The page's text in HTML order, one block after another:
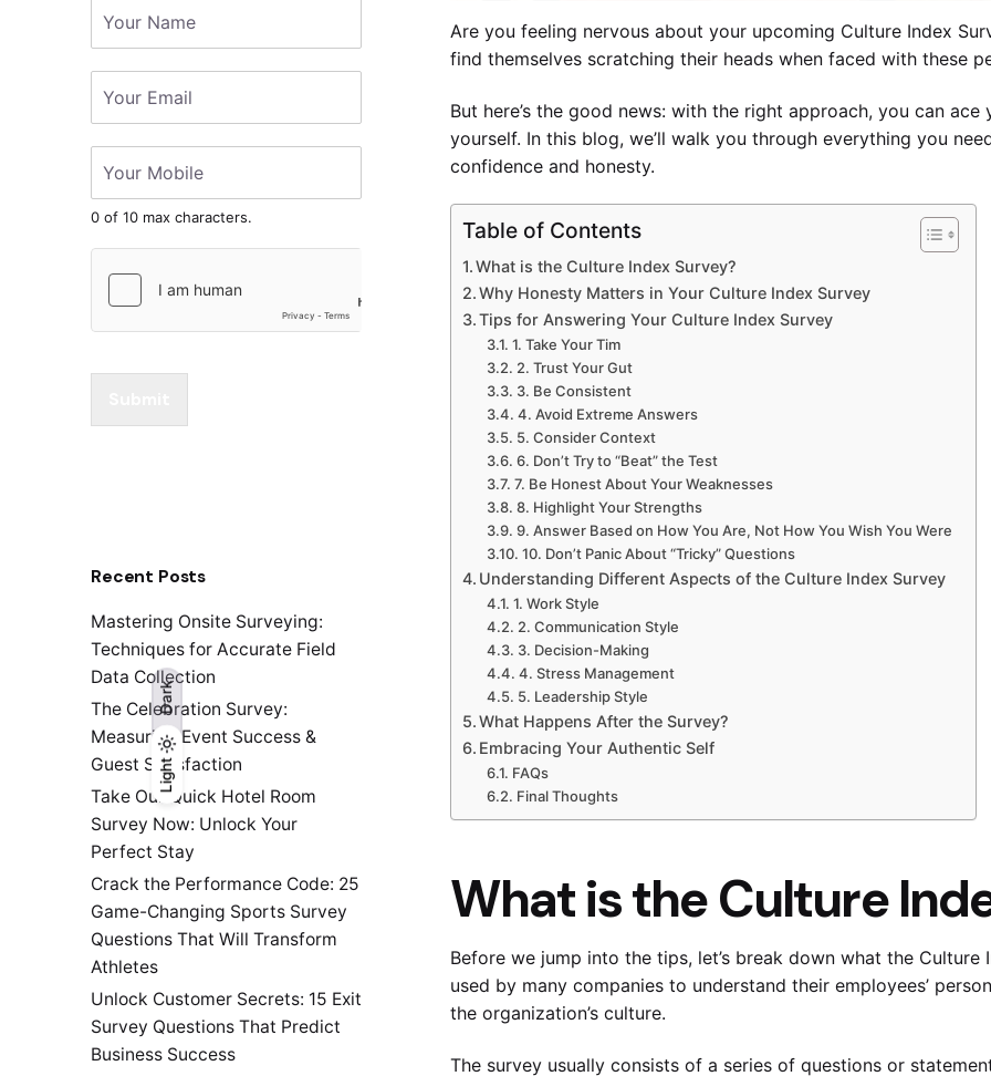
Light
Dark
Light
Dark
0 of 10 max characters.
Recent Posts
Mastering Onsite Surveying:
Techniques for Accurate Field
Data Collection
The Celebration Survey:
Measuring Event Success &
Guest Satisfaction
Take Our Quick Hotel Room
Survey Now: Unlock Your
Perfect Stay
Crack the Performance Code: 25
Game-Changing Sports Survey
Questions That Will Transform
Athletes
Unlock Customer Secrets: 15 Exit
Survey Questions That Predict
Business Success
Are you feeling nervous about your upcoming Culture Index
find themselves scratching their heads when faced with these
But here’s the good news: with the right approach, you can
yourself. In this blog, we’ll walk you through everything you
confidence and honesty.
Table of Contents
What is the Culture Index Survey?
Why Honesty Matters in Your Culture Index Survey
Tips for Answering Your Culture Index Survey
1. Take Your Tim
2. Trust Your Gut
3. Be Consistent
4. Avoid Extreme Answers
5. Consider Context
6. Don’t Try to “Beat” the Test
7. Be Honest About Your Weaknesses
8. Highlight Your Strengths
9. Answer Based on How You Are, Not How You Wish You Were
10. Don’t Panic About “Tricky” Questions
Understanding Different Aspects of the Culture Index Survey
1. Work Style
2. Communication Style
3. Decision-Making
4. Stress Management
5. Leadership Style
What Happens After the Survey?
Embracing Your Authentic Self
FAQs
Final Thoughts
What is the Culture
Before we jump into the tips, let’s break down what the
used by many companies to understand their employees’
the organization’s culture.
The survey usually consists of a series of questions or
Experience
Try our 14 day free trial and